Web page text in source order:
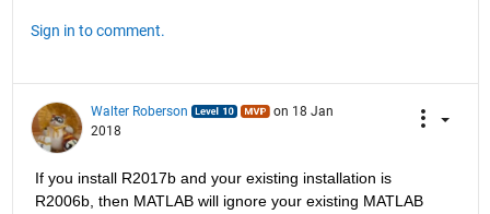
Sign in to comment.
Walter Roberson
on 18 Jan
2018
If you install R2017b and your existing installation is
R2006b, then MATLAB will ignore your existing MATLAB